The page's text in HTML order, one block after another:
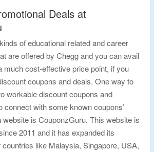
Deals at
of educational related and career
are offered by Chegg and you can avail
much cost-effective price point, if you
coupons and deals. One way to
workable discount coupons and
connect with some known coupons’
is CouponzGuru. This website is
2011 and it has expanded its
like Malaysia, Singapore, USA,